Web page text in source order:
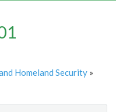
Homeland Security »